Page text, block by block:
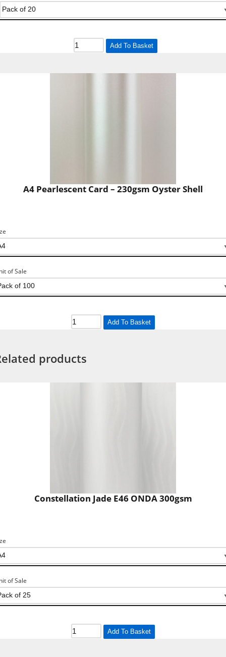
Add To Basket
A4 Pearlescent Card – 230gsm Oyster Shell
of Sale
Add To Basket
products
Constellation Jade E46 ONDA 300gsm
of Sale
Add To Basket